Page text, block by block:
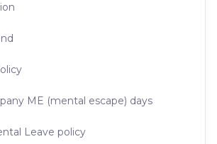
ME (mental escape) days
Leave policy